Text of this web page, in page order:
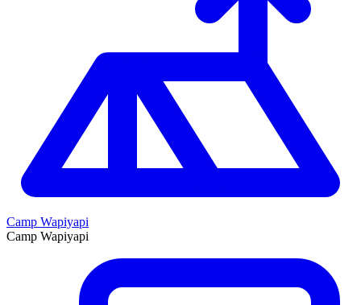
Camp Wapiyapi
Camp Wapiyapi